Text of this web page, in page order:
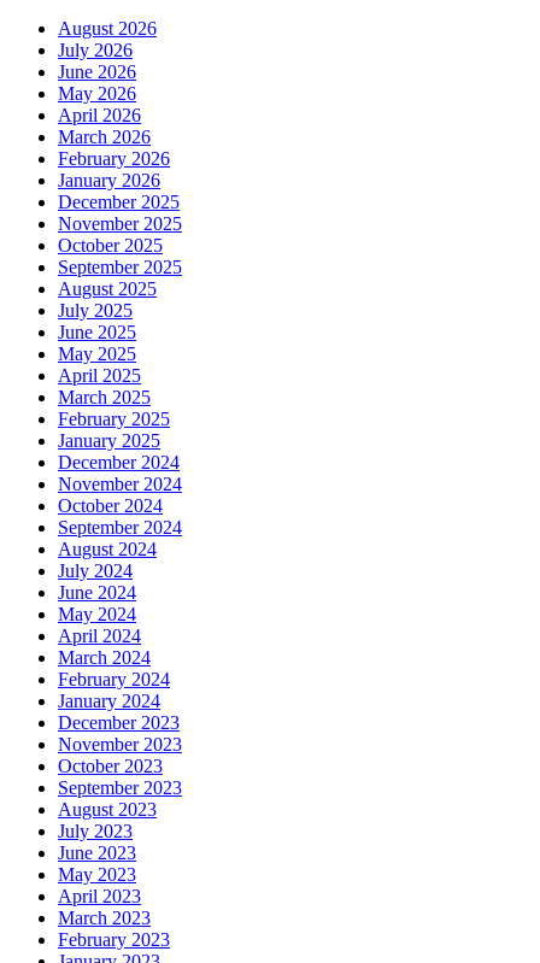
August 2026
July 2026
June 2026
May 2026
April 2026
March 2026
February 2026
January 2026
December 2025
November 2025
October 2025
September 2025
August 2025
July 2025
June 2025
May 2025
April 2025
March 2025
February 2025
January 2025
December 2024
November 2024
October 2024
September 2024
August 2024
July 2024
June 2024
May 2024
April 2024
March 2024
February 2024
January 2024
December 2023
November 2023
October 2023
September 2023
August 2023
July 2023
June 2023
May 2023
April 2023
March 2023
February 2023